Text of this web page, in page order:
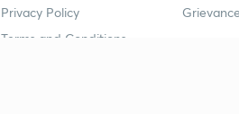
Privacy Policy
Terms and Conditions